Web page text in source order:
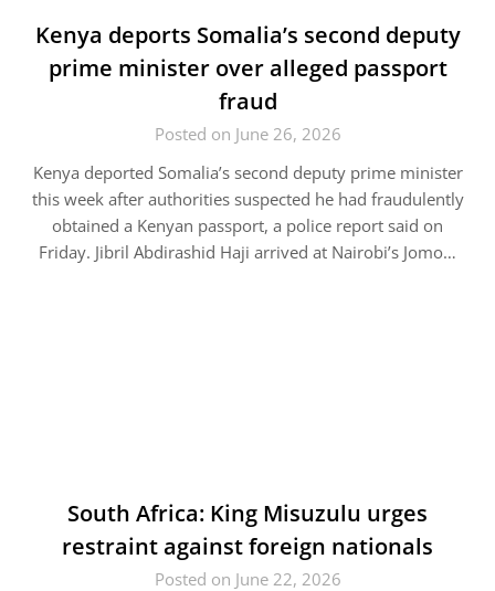
Kenya deports Somalia’s second deputy
prime minister over alleged passport
fraud
Posted on June 26, 2026
Kenya deported Somalia’s second deputy prime minister
this week after authorities suspected he had fraudulently
obtained a Kenyan passport, a police report said on
Friday. Jibril Abdirashid Haji arrived at Nairobi’s Jomo…
South Africa: King Misuzulu urges
restraint against foreign nationals
Posted on June 22, 2026